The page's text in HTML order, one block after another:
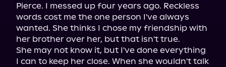
Pierce. I messed up four years ago. Reckless
words cost me the one person I've always
wanted. She thinks I chose my friendship with
her brother over her, but that isn't true.
She may not know it, but I've done everything
I can to keep her close. When she wouldn't talk